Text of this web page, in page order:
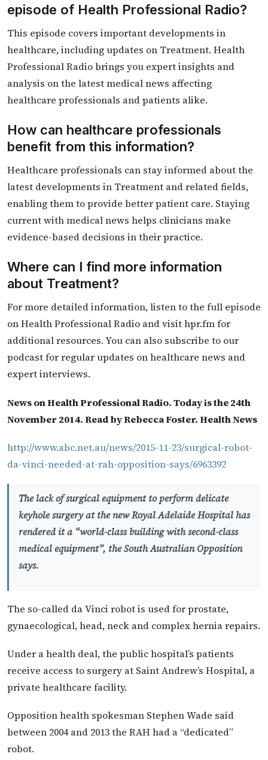
episode of Health Professional Radio?
This episode covers important developments in
healthcare, including updates on Treatment. Health
Professional Radio brings you expert insights and
analysis on the latest medical news affecting
healthcare professionals and patients alike.
How can healthcare professionals
benefit from this information?
Healthcare professionals can stay informed about the
latest developments in Treatment and related fields,
enabling them to provide better patient care. Staying
current with medical news helps clinicians make
evidence-based decisions in their practice.
Where can I find more information
about Treatment?
For more detailed information, listen to the full episode
on Health Professional Radio and visit hpr.fm for
additional resources. You can also subscribe to our
podcast for regular updates on healthcare news and
expert interviews.
News on Health Professional Radio. Today is the 24th
November 2014. Read by Rebecca Foster. Health News
http://www.abc.net.au/news/2015-11-23/surgical-robot-
da-vinci-needed-at-rah-opposition-says/6963392
The lack of surgical equipment to perform delicate
keyhole surgery at the new Royal Adelaide Hospital has
rendered it a “world-class building with second-class
medical equipment”, the South Australian Opposition
says.
The so-called da Vinci robot is used for prostate,
gynaecological, head, neck and complex hernia repairs.
Under a health deal, the public hospital’s patients
receive access to surgery at Saint Andrew’s Hospital, a
private healthcare facility.
Opposition health spokesman Stephen Wade said
between 2004 and 2013 the RAH had a “dedicated”
robot.